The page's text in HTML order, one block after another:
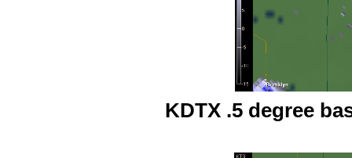
KDTX .5 degree